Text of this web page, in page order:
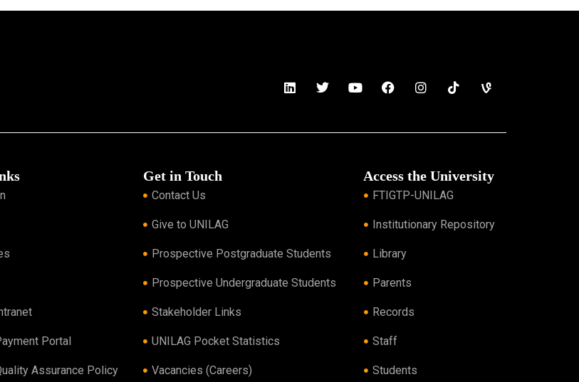
Portal
Assurance Policy
Get in Touch
Contact Us
Give to UNILAG
Prospective Postgraduate Students
Prospective Undergraduate Students
Stakeholder Links
UNILAG Pocket Statistics
Vacancies (Careers)
Access the University
FTIGTP-UNILAG
Institutionary Repository
Library
Parents
Records
Staff
Students